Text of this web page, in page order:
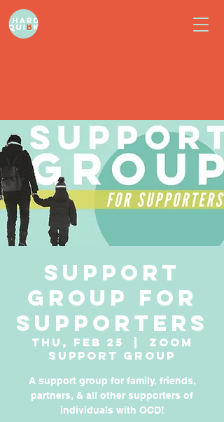
Support
Group for
Supporters
Thu, Feb 25
Zoom
Support Group
A support group for family, friends,
partners, & all other supporters of
individuals with OCD!